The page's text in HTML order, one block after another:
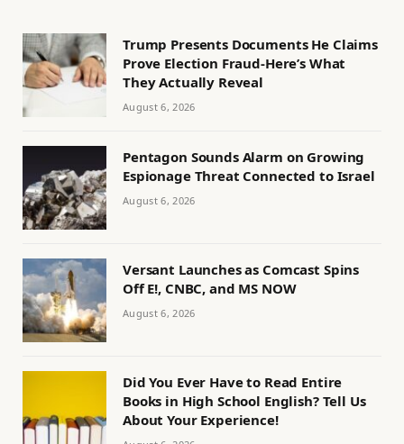
Trump Presents Documents He Claims
Prove Election Fraud-Here’s What
They Actually Reveal
August 6, 2026
Pentagon Sounds Alarm on Growing
Espionage Threat Connected to Israel
August 6, 2026
Versant Launches as Comcast Spins
Off E!, CNBC, and MS NOW
August 6, 2026
Did You Ever Have to Read Entire
Books in High School English? Tell Us
About Your Experience!